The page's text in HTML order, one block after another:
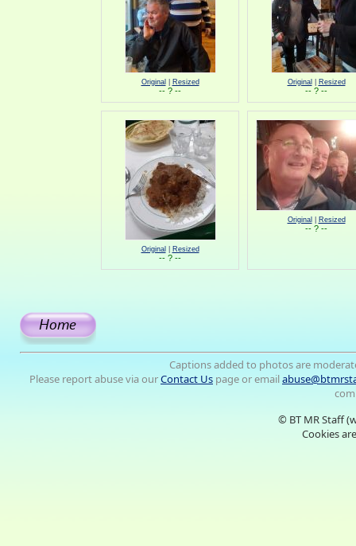
Original Resized
-- ? --
Original Resized
-- ? --
Original Resized
-- ? --
Original Resized
-- ? --
Captions added to photos are
Please report abuse via ourContact Us page or email
© BT MR Staff
Cookies